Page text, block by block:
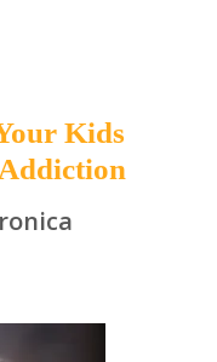
Kids